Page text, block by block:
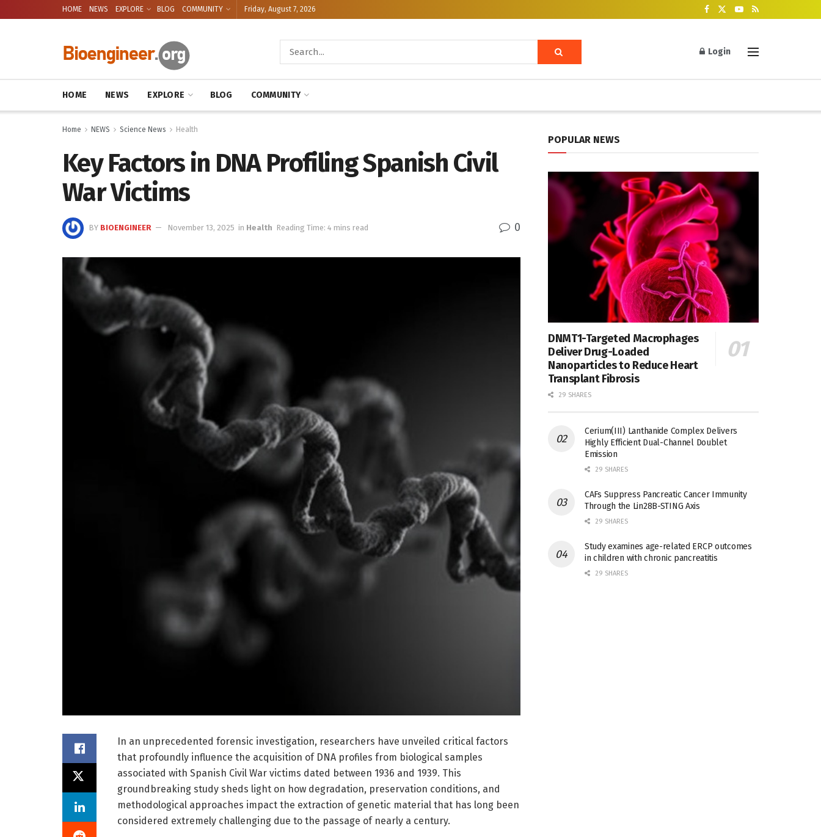
HOME NEWS EXPLORE BLOG COMMUNITY Friday, August 7, 2026
Login
HOME NEWS EXPLORE BLOG COMMUNITY
Home NEWS Science News Health
Key Factors in DNA Profiling Spanish Civil
War Victims
BY BIOENGINEER November 13, 2025 in Health Reading Time: 4 mins read 0
In an unprecedented forensic investigation, researchers have unveiled critical factors
that profoundly influence the acquisition of DNA profiles from biological samples
associated with Spanish Civil War victims dated between 1936 and 1939. This
groundbreaking study sheds light on how degradation, preservation conditions, and
methodological approaches impact the extraction of genetic material that has long been
considered extremely challenging due to the passage of nearly a century.
POPULAR NEWS
DNMT1-Targeted Macrophages
Deliver Drug-Loaded
Nanoparticles to Reduce Heart
Transplant Fibrosis
29 SHARES
Cerium(III) Lanthanide Complex Delivers
Highly Efficient Dual-Channel Doublet
Emission
29 SHARES
CAFs Suppress Pancreatic Cancer Immunity
Through the Lin28B-STING Axis
29 SHARES
Study examines age-related ERCP outcomes
in children with chronic pancreatitis
29 SHARES